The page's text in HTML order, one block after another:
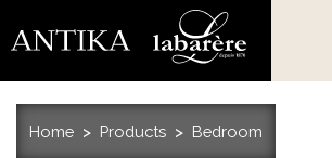
to
Home Products Bedroom